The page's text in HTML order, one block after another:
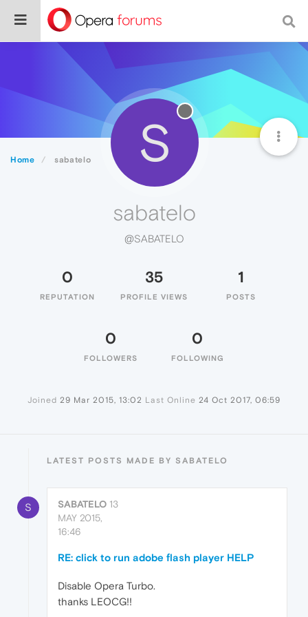
Home sabatelo S
sabatelo
@SABATELO
0
REPUTATION
35
PROFILE VIEWS
1
POSTS
0
FOLLOWERS
0
FOLLOWING
Joined 29 Mar 2015, 13:02 Last Online 24 Oct 2017, 06:59
LATEST POSTS MADE BY SABATELO
S SABATELO 13
MAY 2015,
16:46
RE: click to run adobe flash player HELP
Disable Opera Turbo.
thanks LEOCG!!